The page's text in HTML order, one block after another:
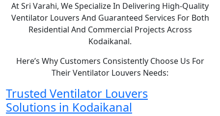
At Sri Varahi, We Specialize In Delivering High-Quality
Ventilator Louvers And Guaranteed Services For Both
Residential And Commercial Projects Across
Kodaikanal.
Here’s Why Customers Consistently Choose Us For
Their Ventilator Louvers Needs:
Trusted Ventilator Louvers
Solutions in Kodaikanal